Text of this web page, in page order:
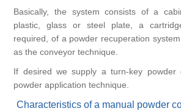
Basically, the system consists of a
plastic, glass or steel plate, a
required, of a powder recuperation
as the conveyor technique.
If desired we supply a turn-key powder
powder application technique.
Characteristics of a manual powder